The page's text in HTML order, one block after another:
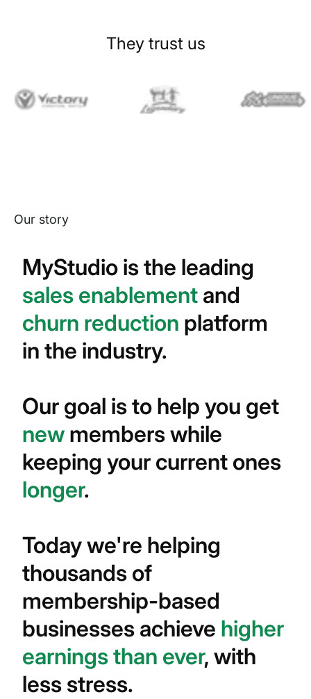
They trust us
Our story
MyStudio is the leading
sales enablement and
churn reduction platform
in the industry.
Our goal is to help you get
new members while
keeping your current ones
longer.
Today we're helping
thousands of
membership-based
businesses achieve higher
earnings than ever, with
less stress.